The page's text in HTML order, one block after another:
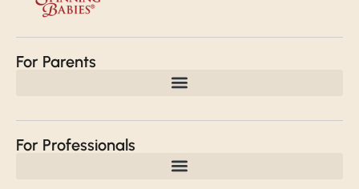
For Parents
For Professionals